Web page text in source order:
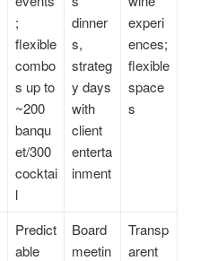
;
flexible
combo
s up to
~200
banqu
et/300
cocktai
l
dinner
s,
strateg
y days
with
client
enterta
inment
experi
ences;
flexible
space
s
Predict
able
Board
meetin
Transp
arent